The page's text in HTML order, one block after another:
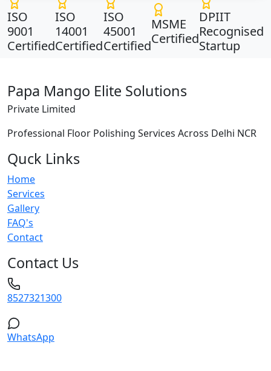
ISO
9001
Certified
ISO
14001
Certified
ISO
45001
Certified
MSME
Certified
DPIIT
Recognised
Startup
Papa Mango Elite Solutions
Private Limited
Professional Floor Polishing Services Across Delhi NCR
Quck Links
Home
Services
Gallery
FAQ's
Contact
Contact Us
8527321300
WhatsApp